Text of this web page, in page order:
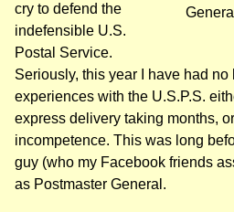
cry to defend the
indefensible U.S.
Postal Service.
Seriously, this year I have had
experiences with the U.S.P.S.
express delivery taking months,
incompetence. This was long
guy (who my Facebook friends
as Postmaster General.